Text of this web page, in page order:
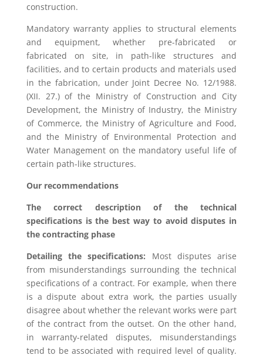
construction.
Mandatory warranty applies to structural elements
and equipment, whether pre-fabricated or
fabricated on site, in path-like structures and
facilities, and to certain products and materials used
in the fabrication, under Joint Decree No. 12/1988.
(XII. 27.) of the Ministry of Construction and City
Development, the Ministry of Industry, the Ministry
of Commerce, the Ministry of Agriculture and Food,
and the Ministry of Environmental Protection and
Water Management on the mandatory useful life of
certain path-like structures.
Our recommendations
The correct description of the technical
specifications is the best way to avoid disputes in
the contracting phase
Detailing the specifications: Most disputes arise
from misunderstandings surrounding the technical
specifications of a contract. For example, when there
is a dispute about extra work, the parties usually
disagree about whether the relevant works were part
of the contract from the outset. On the other hand,
in warranty-related disputes, misunderstandings
tend to be associated with required level of quality.